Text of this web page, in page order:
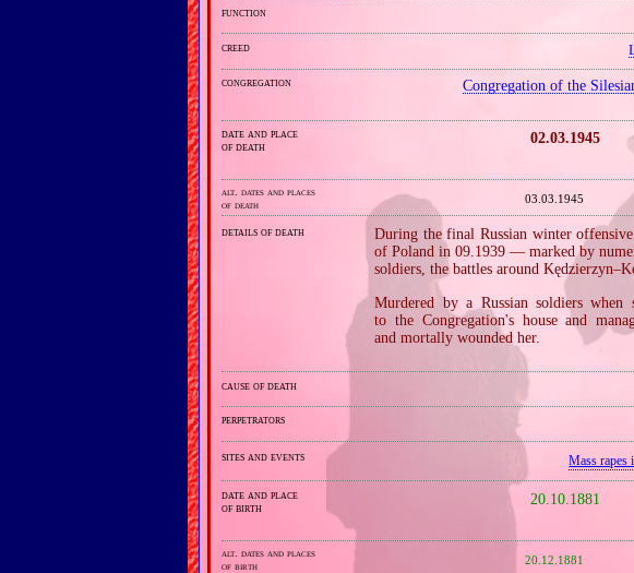
function
creed
congregation Congregation of the
date and place
of death
02.03.1945
alt. dates and places
of death
03.03.1945
details of death
During the final Russian winter
of Poland in 09.1939 — marked by
soldiers, the battles around
Murdered by a Russian soldiers
to the Congregation's house and
and mortally wounded her.
cause of death
perpetrators
sites and events Mass rapes
date and place
of birth
20.10.1881
alt. dates and places
of birth
20.12.1881